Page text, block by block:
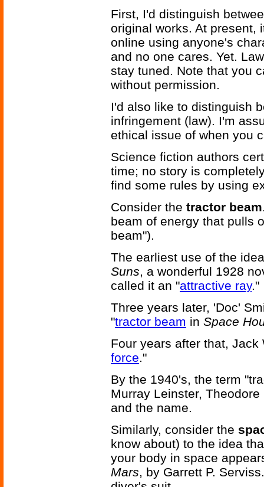
First, I'd distinguish
original works. At present,
online using anyone's
and no one cares. Yet.
stay tuned. Note that you
without permission.
I'd also like to distinguish
infringement (law). I'm
ethical issue of when you
Science fiction authors
time; no story is
find some rules by using
Consider the tractor beam
beam of energy that pulls
beam").
The earliest use of the
Suns, a wonderful 1928
called it an "attractive ray."
Three years later, 'Doc'
"tractor beam in Space
Four years after that,
force."
By the 1940's, the term
Murray Leinster,
and the name.
Similarly, consider the
know about) to the idea
your body in space
Mars, by Garrett P.